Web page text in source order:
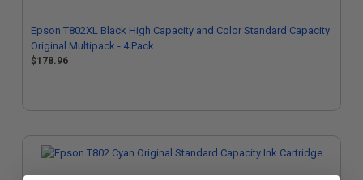
Epson T802XL Black High Capacity and Color Standard Capacity
Original Multipack - 4 Pack
$178.96